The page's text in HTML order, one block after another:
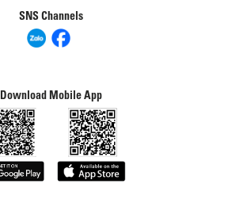
SNS Channels
Download Mobile App